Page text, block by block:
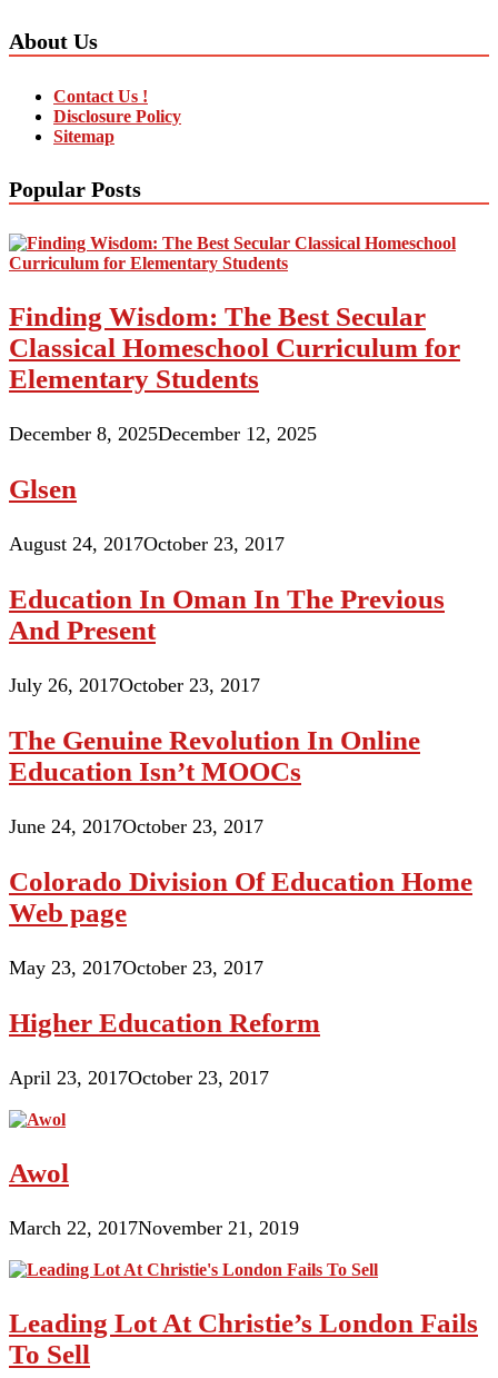
About Us
Contact Us !
Disclosure Policy
Sitemap
Popular Posts
Finding Wisdom: The Best Secular
Classical Homeschool Curriculum for
Elementary Students
December 8, 2025December 12, 2025
Glsen
August 24, 2017October 23, 2017
Education In Oman In The Previous
And Present
July 26, 2017October 23, 2017
The Genuine Revolution In Online
Education Isn’t MOOCs
June 24, 2017October 23, 2017
Colorado Division Of Education Home
Web page
May 23, 2017October 23, 2017
Higher Education Reform
April 23, 2017October 23, 2017
Awol
March 22, 2017November 21, 2019
Leading Lot At Christie’s London Fails
To Sell